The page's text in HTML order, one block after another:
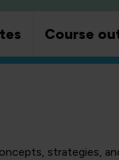
Course
strategies,